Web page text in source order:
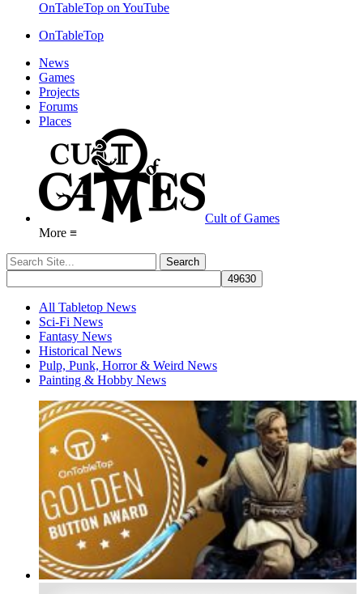
OnTableTop on YouTube
OnTableTop
News
Games
Projects
Forums
Places
Cult of Games
More ≡
All Tabletop News
Sci-Fi News
Fantasy News
Historical News
Pulp, Punk, Horror & Weird News
Painting & Hobby News